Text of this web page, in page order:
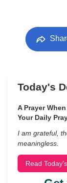
Today's
A Prayer
Your Daily
I am grateful,
meaningless.
Read